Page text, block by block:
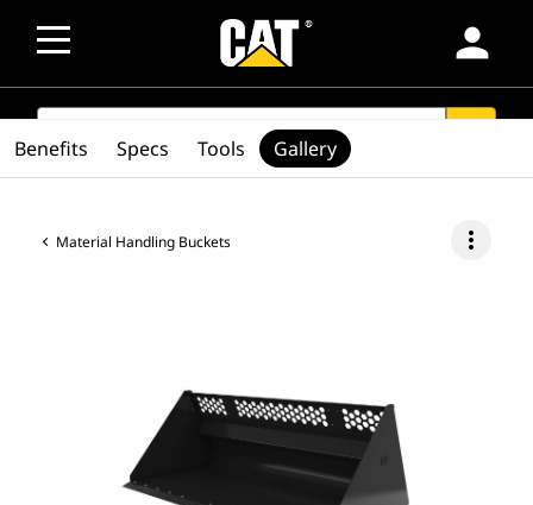
person
SEARCH
Material Handling Buckets more_vert
Benefits Specs Tools Gallery